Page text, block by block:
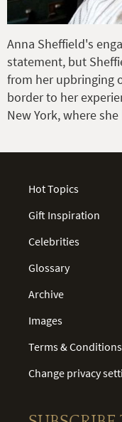
Anna Sheffield's
statement, but
from her upbringing
border to her
New York, where
Hot Topics
Gift Inspiration
Celebrities
Glossary
Archive
Images
Terms & Conditions
Change privacy